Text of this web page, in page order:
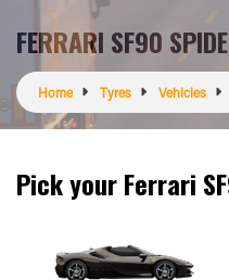
FERRARI SF90
Home Tyres Vehicles
Pick your Ferrari